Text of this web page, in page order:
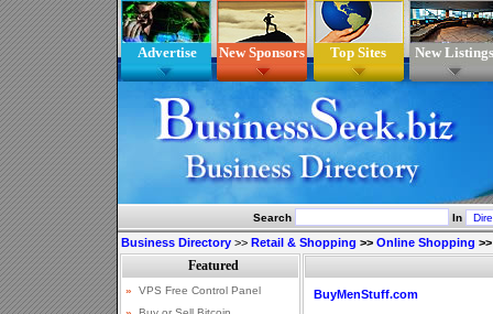
Advertise New Sponsors Top Sites New Listings
Search In
Business Directory >> Retail & Shopping >> Online Shopping
BuyMenStuff.com